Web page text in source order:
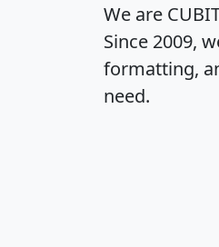
We are
Since 2009,
formatting,
need.